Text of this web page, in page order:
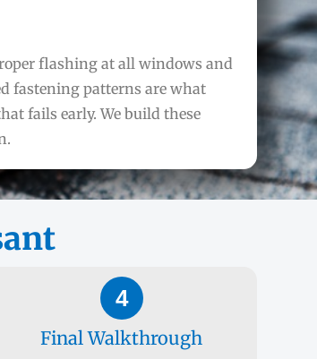
flashing at all windows and
fastening patterns are what
fails early. We build these
4
Final Walkthrough